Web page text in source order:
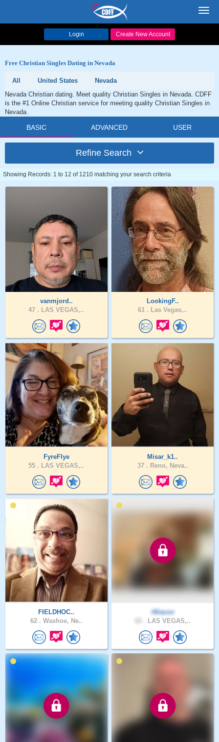
Login Create New Account
Free Christian Singles Dating in Nevada
All United States
Nevada
Nevada Christian dating. Meet quality Christian Singles in Nevada. CDFF
is the #1 Online Christian service for meeting quality Christian Singles in
Nevada.
BASIC ADVANCED USER
Refine Search
Showing Records: 1 to 12 of 1210 matching your search criteria
vanmjord..
47 . LAS VEGAS,..
LookingF..
61 . Las Vegas,..
FyreFlye
55 . LAS VEGAS,..
Misar_k1..
37 . Reno, Neva..
FIELDHOC..
62 . Washoe, Ne..
Hliacox
LAS VEGAS,..